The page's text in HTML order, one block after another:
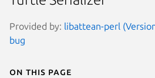
Provided by: libattean-perl
bug
On this page